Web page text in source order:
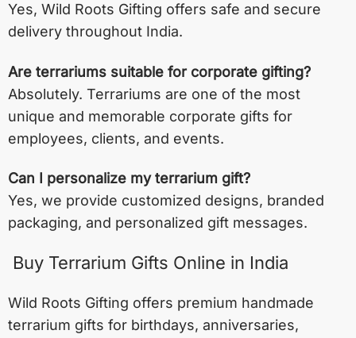
Yes, Wild Roots Gifting offers safe and secure
delivery throughout India.
Are terrariums suitable for corporate gifting?
Absolutely. Terrariums are one of the most
unique and memorable corporate gifts for
employees, clients, and events.
Can I personalize my terrarium gift?
Yes, we provide customized designs, branded
packaging, and personalized gift messages.
Buy Terrarium Gifts Online in India
Wild Roots Gifting offers premium handmade
terrarium gifts for birthdays, anniversaries,